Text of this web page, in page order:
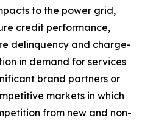
to the power grid,
credit performance,
delinquency and charge-
in demand for services
brand partners or
markets in which
from new and non-